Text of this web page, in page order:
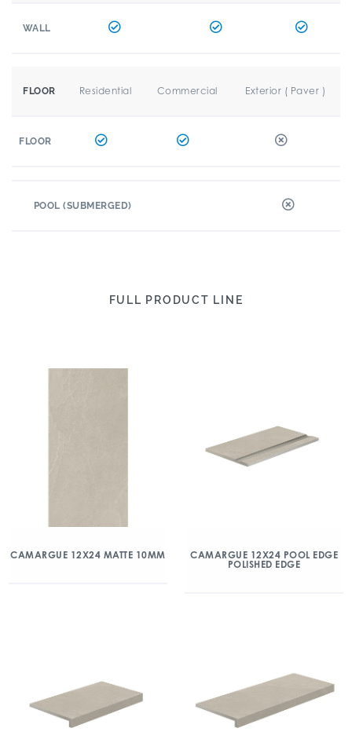
WALL
FLOOR Residential Commercial Exterior ( Paver )
FLOOR
POOL (SUBMERGED)
FULL PRODUCT LINE
CAMARGUE 12X24 MATTE 10MM
CAMARGUE 12X24 POOL EDGE
POLISHED EDGE